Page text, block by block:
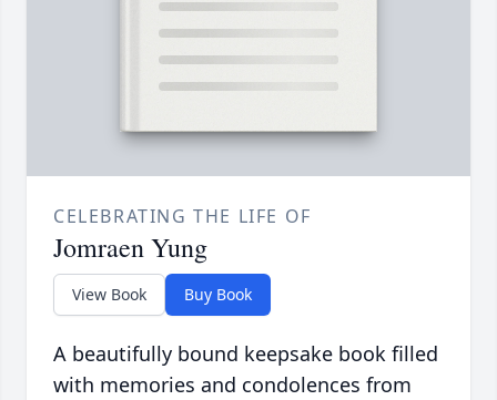
CELEBRATING THE LIFE OF
Jomraen Yung
View Book Buy Book
A beautifully bound keepsake book filled
with memories and condolences from